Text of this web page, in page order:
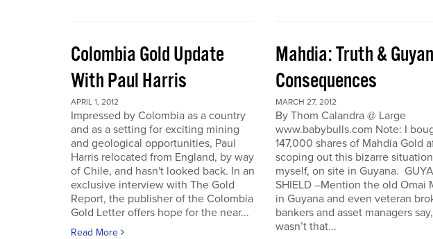
Colombia Gold Update
With Paul Harris
APRIL 1, 2012
Impressed by Colombia as a country
and as a setting for exciting mining
and geological opportunities, Paul
Harris relocated from England, by way
of Chile, and hasn't looked back. In an
exclusive interview with The Gold
Report, the publisher of the Colombia
Gold Letter offers hope for the near...
Read More
Mahdia: Truth &
Consequences
MARCH 27, 2012
By Thom Calandra @ Large
www.babybulls.com Note: I
147,000 shares of Mahdia Gold
scoping out this bizarre
myself, on site in Guyana.
SHIELD –Mention the old Omai
in Guyana and even veteran
bankers and asset managers
wasn’t that...